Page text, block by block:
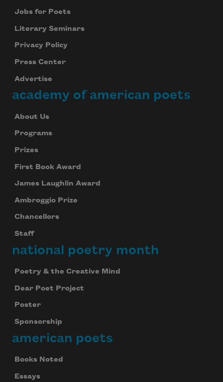
Jobs for Poets
Literary Seminars
Privacy Policy
Press Center
Advertise
academy of american poets
About Us
Programs
Prizes
First Book Award
James Laughlin Award
Ambroggio Prize
Chancellors
Staff
national poetry month
Poetry & the Creative Mind
Dear Poet Project
Poster
Sponsorship
american poets
Books Noted
Essays